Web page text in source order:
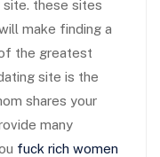
site. these sites
make finding a
the greatest
site is the
shares your
many
fuck rich women